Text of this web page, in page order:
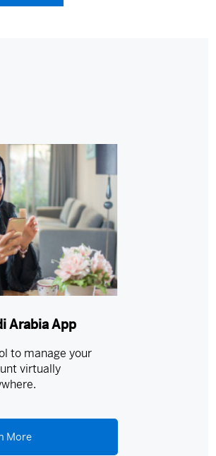
Arabia App
to manage your
virtually
More